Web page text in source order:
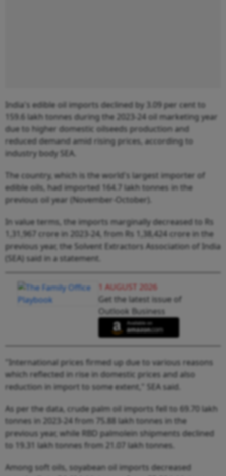
India's edible oil imports declined by 3.09 per cent to
159.6 lakh tonnes during the 2023-24 oil marketing year
due to higher domestic oilseeds production and
reduced demand amid rising prices, according to
industry body SEA.
The country, which is the world's largest importer of
edible oils, had imported 164.7 lakh tonnes in the
previous oil year (November-October).
In value terms, the imports marginally decreased to Rs
1,31,967 crore in 2023-24, from Rs 1,38,424 crore in the
previous year, the Solvent Extractors Association of India
(SEA) said in a statement.
1 AUGUST 2026
Get the latest issue of
Outlook Business
"International prices firmed up due to various reasons
which reflected in rise in domestic prices and also
reduction in import to some extent," SEA said.
As per the data, crude palm oil imports fell to 69.70 lakh
tonnes in 2023-24 from 75.88 lakh tonnes in the
previous year, while RBD palmolein shipments declined
to 19.31 lakh tonnes from 21.07 lakh tonnes.
Among soft oils, soyabean oil imports decreased